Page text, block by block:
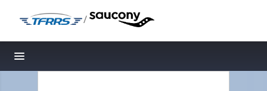
/
Toggle navigation